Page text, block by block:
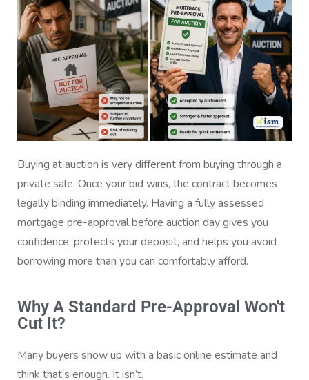
Buying at auction is very different from buying through a
private sale. Once your bid wins, the contract becomes
legally binding immediately. Having a fully assessed
mortgage pre-approval before auction day gives you
confidence, protects your deposit, and helps you avoid
borrowing more than you can comfortably afford.
Why A Standard Pre-Approval Won't
Cut It?
Many buyers show up with a basic online estimate and
think that’s enough. It isn’t.